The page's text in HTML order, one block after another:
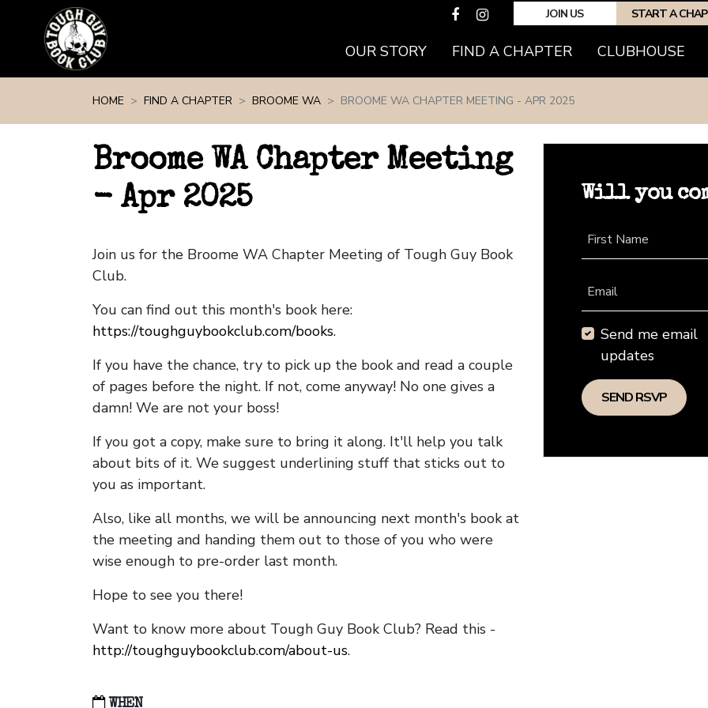
JOIN US START A
OUR STORY FIND A CHAPTER(CURRENT)
CLUBHOUSE
HOME FIND A CHAPTER BROOME WA BROOME WA CHAPTER MEETING - APR 2025
Broome WA Chapter Meeting
- Apr 2025
Join us for the Broome WA Chapter Meeting of Tough Guy Book
Club.
You can find out this month's book here:
https://toughguybookclub.com/books.
If you have the chance, try to pick up the book and read a couple
of pages before the night. If not, come anyway! No one gives a
damn! We are not your boss!
If you got a copy, make sure to bring it along. It'll help you talk
about bits of it. We suggest underlining stuff that sticks out to
you as important.
Also, like all months, we will be announcing next month's book at
the meeting and handing them out to those of you who were
wise enough to pre-order last month.
Hope to see you there!
Want to know more about Tough Guy Book Club? Read this -
http://toughguybookclub.com/about-us.
WHEN
Will you
First Name
Email
Send me email
updates